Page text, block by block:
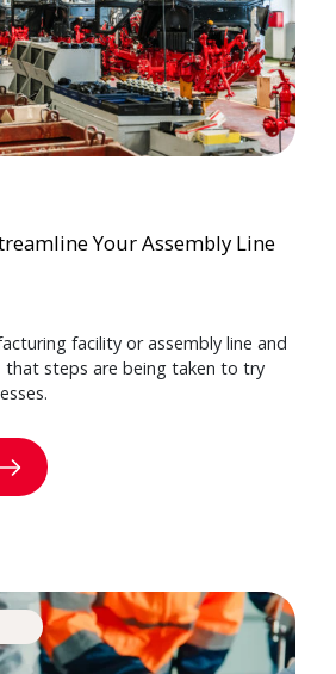
Your Assembly Line
facility or assembly line and
that steps are being taken to try